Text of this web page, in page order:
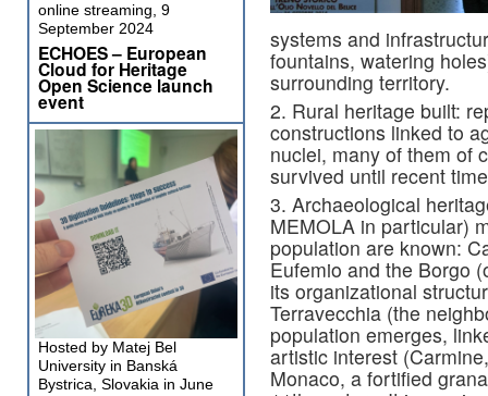
systems and
fountains, watering
surrounding territory.
2. Rural heritage built:
constructions linked to
nuclei, many of them of
survived until recent
3. Archaeological
MEMOLA in particular)
population are known:
Eufemio and the Borgo
its organizational
Terravecchia (the
population emerges,
artistic interest
Monaco, a fortified
online streaming, 9
September 2024
ECHOES – European
Cloud for Heritage
Open Science launch
event
Hosted by Matej Bel
University in Banská
Bystrica, Slovakia in June